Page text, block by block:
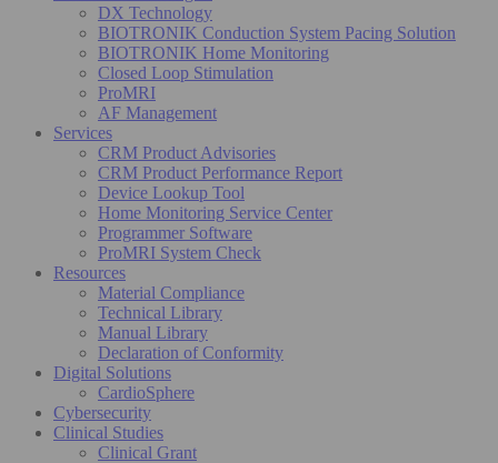
DX Technology
BIOTRONIK Conduction System Pacing Solution
BIOTRONIK Home Monitoring
Closed Loop Stimulation
ProMRI
AF Management
Services
CRM Product Advisories
CRM Product Performance Report
Device Lookup Tool
Home Monitoring Service Center
Programmer Software
ProMRI System Check
Resources
Material Compliance
Technical Library
Manual Library
Declaration of Conformity
Digital Solutions
CardioSphere
Cybersecurity
Clinical Studies
Clinical Grant